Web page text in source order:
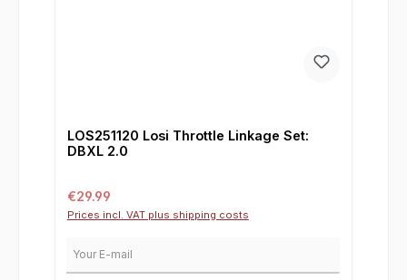
LOS251120 Losi Throttle Linkage Set:
DBXL 2.0
Regular price:
€29.99
Prices incl. VAT plus shipping costs